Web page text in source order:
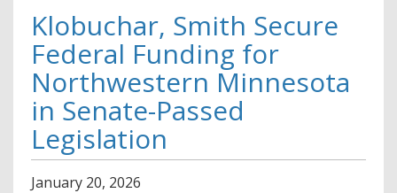
Klobuchar, Smith Secure
Federal Funding for
Northwestern Minnesota
in Senate-Passed
Legislation
January 20, 2026